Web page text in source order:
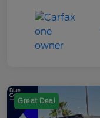
Great Deal